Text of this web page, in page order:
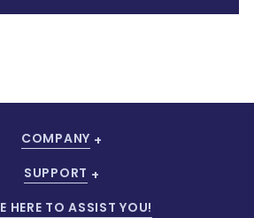
COMPANY
SUPPORT
HERE TO ASSIST YOU!